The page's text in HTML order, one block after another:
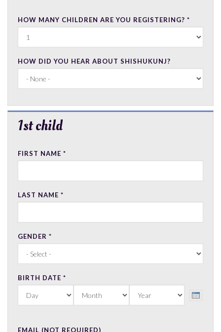
HOW MANY CHILDREN ARE YOU REGISTERING? *
HOW DID YOU HEAR ABOUT SHISHUKUNJ?
Hide
1st child
FIRST NAME *
LAST NAME *
GENDER *
BIRTH DATE *
DAY
MONTH
YEAR
EMAIL (NOT REQUIRED)